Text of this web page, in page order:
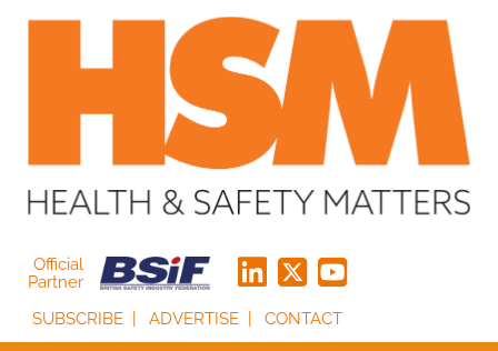
Official
Partner
SUBSCRIBE
ADVERTISE CONTACT